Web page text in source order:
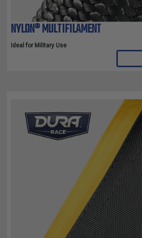
NYLON® MULTIFILAMENT
Ideal for Military Use